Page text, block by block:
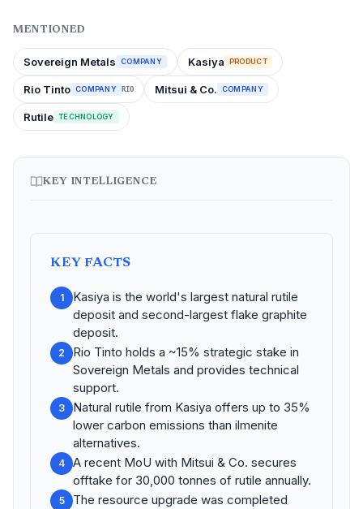
MENTIONED
Sovereign Metals COMPANY Kasiya PRODUCT
Rio Tinto COMPANY RIO Mitsui & Co. COMPANY
Rutile TECHNOLOGY
KEY INTELLIGENCE
KEY FACTS
1
Kasiya is the world's largest natural rutile
deposit and second-largest flake graphite
deposit.
2
Rio Tinto holds a ~15% strategic stake in
Sovereign Metals and provides technical
support.
3
Natural rutile from Kasiya offers up to 35%
lower carbon emissions than ilmenite
alternatives.
4
A recent MoU with Mitsui & Co. secures
offtake for 30,000 tonnes of rutile annually.
5
The resource upgrade was completed